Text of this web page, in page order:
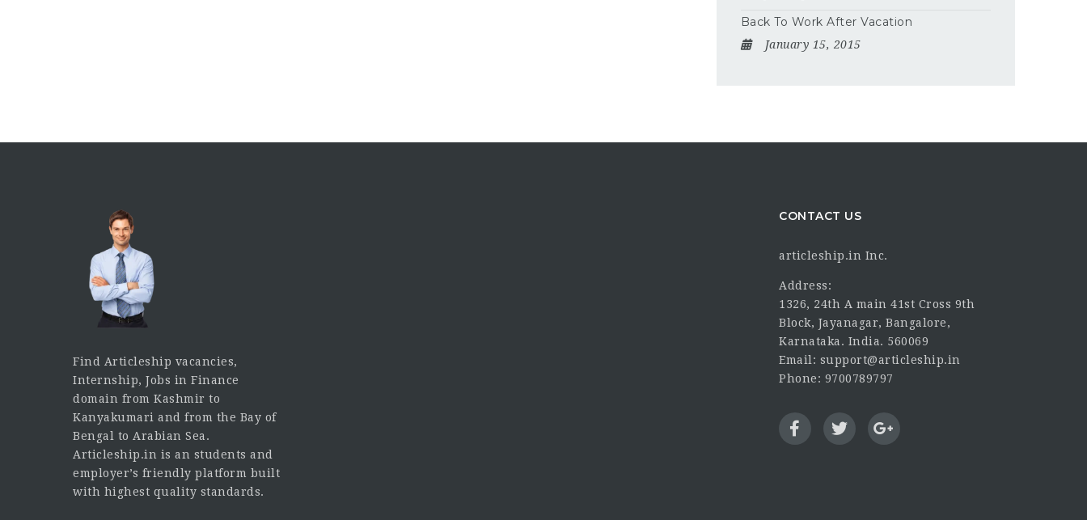
Back To Work After Vacation
January 15, 2015
Find Articleship vacancies,
Internship, Jobs in Finance
domain from Kashmir to
Kanyakumari and from the Bay of
Bengal to Arabian Sea.
Articleship.in is an students and
employer’s friendly platform built
with highest quality standards.
CONTACT US
articleship.in Inc.
Address:
1326, 24th A main 41st Cross 9th
Block, Jayanagar, Bangalore,
Karnataka. India. 560069
Email: support@articleship.in
Phone: 9700789797